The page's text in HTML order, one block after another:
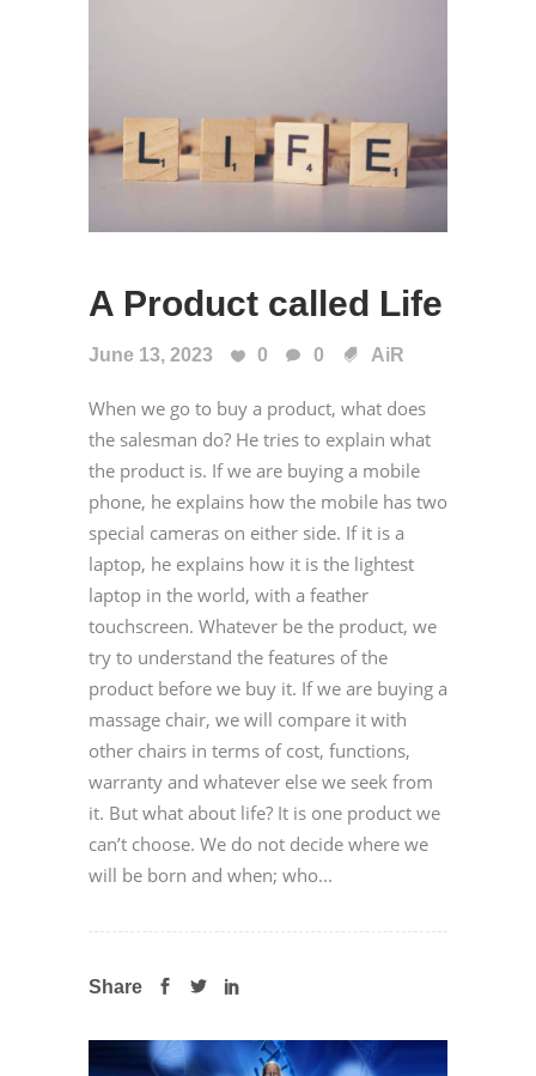
A Product called Life
June 13, 2023 0 0 AiR
When we go to buy a product, what does
the salesman do? He tries to explain what
the product is. If we are buying a mobile
phone, he explains how the mobile has two
special cameras on either side. If it is a
laptop, he explains how it is the lightest
laptop in the world, with a feather
touchscreen. Whatever be the product, we
try to understand the features of the
product before we buy it. If we are buying a
massage chair, we will compare it with
other chairs in terms of cost, functions,
warranty and whatever else we seek from
it. But what about life? It is one product we
can’t choose. We do not decide where we
will be born and when; who...
Share